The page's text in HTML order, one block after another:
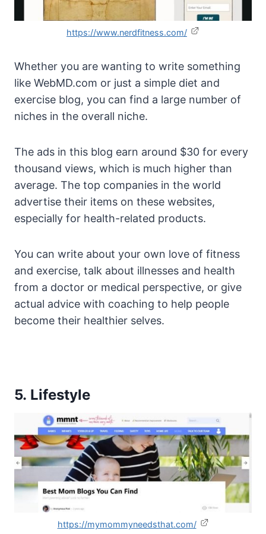
https://www.nerdfitness.com/
Whether you are wanting to write something
like WebMD.com or just a simple diet and
exercise blog, you can find a large number of
niches in the overall niche.
The ads in this blog earn around $30 for every
thousand views, which is much higher than
average. The top companies in the world
advertise their items on these websites,
especially for health-related products.
You can write about your own love of fitness
and exercise, talk about illnesses and health
from a doctor or medical perspective, or give
actual advice with coaching to help people
become their healthier selves.
5. Lifestyle
https://mymommyneedsthat.com/